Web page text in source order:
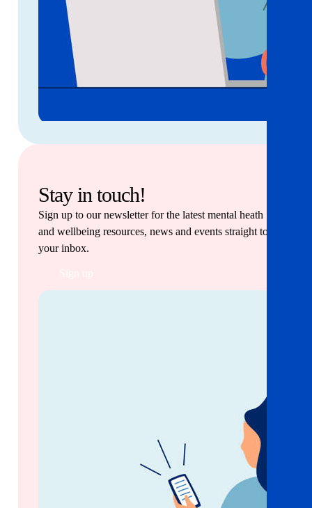
Stay in touch!
Sign up to our newsletter for the latest mental heath
and wellbeing resources, news and events straight to
your inbox.